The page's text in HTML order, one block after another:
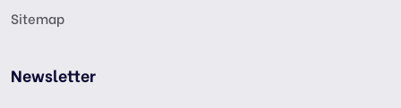
Sitemap
Newsletter